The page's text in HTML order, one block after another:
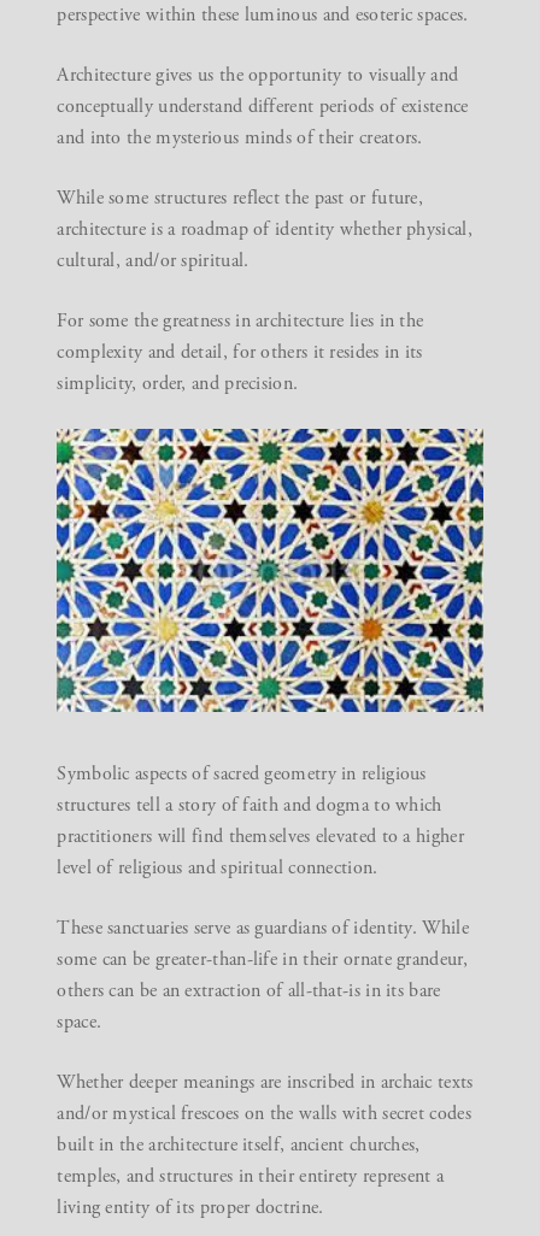
perspective within these luminous and esoteric spaces.
Architecture gives us the opportunity to visually and
conceptually understand different periods of existence
and into the mysterious minds of their creators.
While some structures reflect the past or future,
architecture is a roadmap of identity whether physical,
cultural, and/or spiritual.
For some the greatness in architecture lies in the
complexity and detail, for others it resides in its
simplicity, order, and precision.
Symbolic aspects of sacred geometry in religious
structures tell a story of faith and dogma to which
practitioners will find themselves elevated to a higher
level of religious and spiritual connection.
These sanctuaries serve as guardians of identity. While
some can be greater-than-life in their ornate grandeur,
others can be an extraction of all-that-is in its bare
space.
Whether deeper meanings are inscribed in archaic texts
and/or mystical frescoes on the walls with secret codes
built in the architecture itself, ancient churches,
temples, and structures in their entirety represent a
living entity of its proper doctrine.